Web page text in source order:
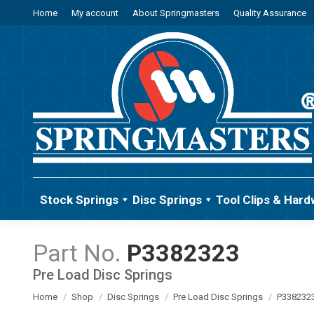
Home My account About Springmasters Quality Assurance
Stock Springs Disc Springs Tool Clips &
P3382323
You are here:
Home Shop Disc Springs Pre Load Disc Springs
Pre Load Disc Springs